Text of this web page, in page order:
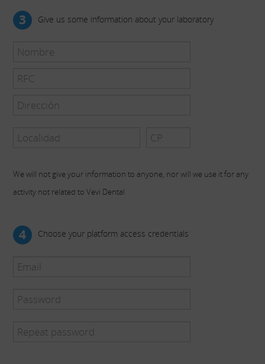
3 Give us some information about your laboratory
We will not give your information to anyone, nor will we use it for any
activity not related to Vevi Dental
4 Choose your platform access credentials